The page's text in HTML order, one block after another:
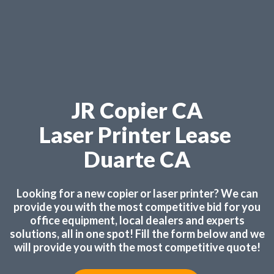
JR Copier CA
Laser Printer Lease
Duarte CA
Looking for a new copier or laser printer? We can
provide you with the most competitive bid for you
office equipment, local dealers and experts
solutions, all in one spot! Fill the form below and we
will provide you with the most competitive quote!